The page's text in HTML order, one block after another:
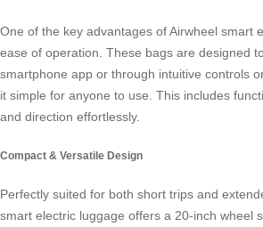
One of the key advantages of Airwheel smart
ease of operation. These bags are designed
smartphone app or through intuitive controls
it simple for anyone to use. This includes
and direction effortlessly.
Compact & Versatile Design
Perfectly suited for both short trips and
smart electric luggage offers a 20-inch wheel